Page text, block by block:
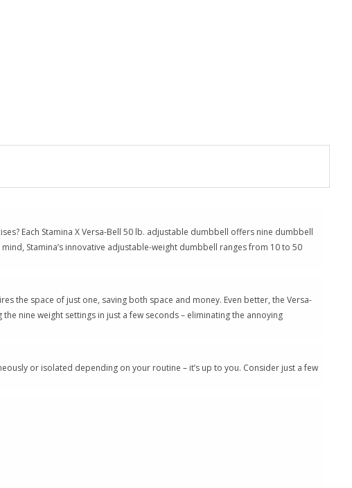
Each Stamina X Versa-Bell 50 lb. adjustable dumbbell offers nine dumbbell
Stamina’s innovative adjustable-weight dumbbell ranges from 10 to 50
the space of just one, saving both space and money. Even better, the Versa-
nine weight settings in just a few seconds – eliminating the annoying
or isolated depending on your routine – it’s up to you. Consider just a few